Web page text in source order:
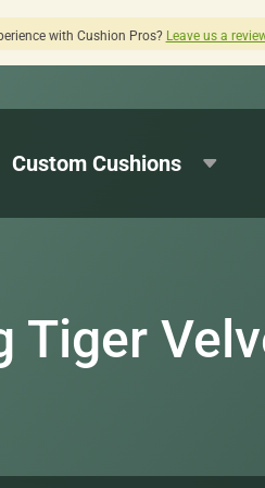
us a review here.
Custom Cushions
Tiger